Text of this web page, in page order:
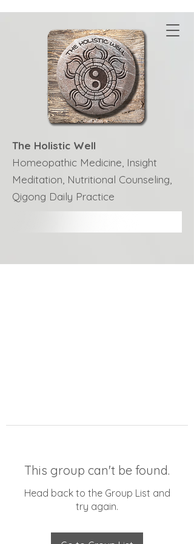
The Holistic Well
Homeopathic Medicine, Insight
Meditation, Nutritional Counseling,
Qigong Daily Practice
This group can't be found.
Head back to the Group List and
try again.